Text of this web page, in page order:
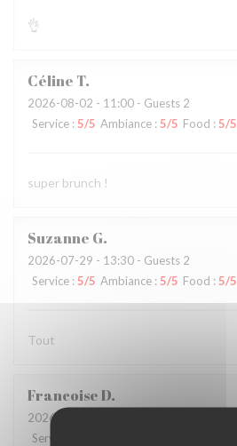
👌
Céline T
2026-08-02 - 11:00 - Guests 2
Service : 5/5 Ambiance : 5/5 Food : 5/5
super brunch !
Suzanne G
2026-07-29 - 13:30 - Guests 2
Service : 5/5 Ambiance :5/5 Food : 5/5
Tout
FrancoiseD
2026-07-28
Service